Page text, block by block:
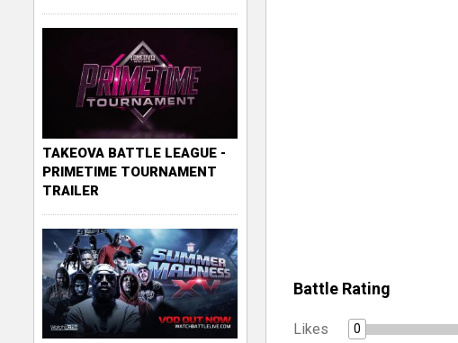
Battle Rating
Likes 0
TAKEOVA BATTLE LEAGUE -
PRIMETIME TOURNAMENT
TRAILER